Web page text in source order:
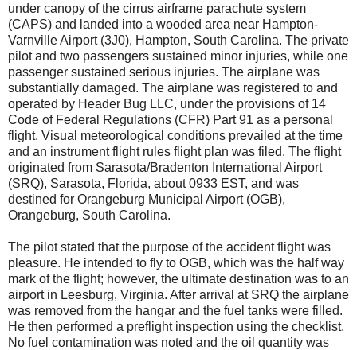
under canopy of the cirrus airframe parachute system
(CAPS) and landed into a wooded area near Hampton-
Varnville Airport (3J0), Hampton, South Carolina. The private
pilot and two passengers sustained minor injuries, while one
passenger sustained serious injuries. The airplane was
substantially damaged. The airplane was registered to and
operated by Header Bug LLC, under the provisions of 14
Code of Federal Regulations (CFR) Part 91 as a personal
flight. Visual meteorological conditions prevailed at the time
and an instrument flight rules flight plan was filed. The flight
originated from Sarasota/Bradenton International Airport
(SRQ), Sarasota, Florida, about 0933 EST, and was
destined for Orangeburg Municipal Airport (OGB),
Orangeburg, South Carolina.
The pilot stated that the purpose of the accident flight was
pleasure. He intended to fly to OGB, which was the half way
mark of the flight; however, the ultimate destination was to an
airport in Leesburg, Virginia. After arrival at SRQ the airplane
was removed from the hangar and the fuel tanks were filled.
He then performed a preflight inspection using the checklist.
No fuel contamination was noted and the oil quantity was